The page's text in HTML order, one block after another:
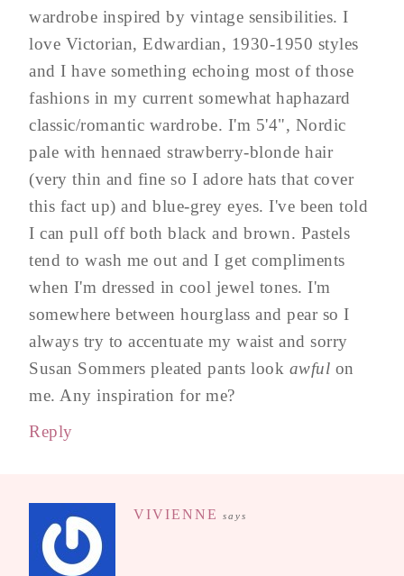
wardrobe inspired by vintage sensibilities. I
love Victorian, Edwardian, 1930-1950 styles
and I have something echoing most of those
fashions in my current somewhat haphazard
classic/romantic wardrobe. I'm 5'4", Nordic
pale with hennaed strawberry-blonde hair
(very thin and fine so I adore hats that cover
this fact up) and blue-grey eyes. I've been told
I can pull off both black and brown. Pastels
tend to wash me out and I get compliments
when I'm dressed in cool jewel tones. I'm
somewhere between hourglass and pear so I
always try to accentuate my waist and sorry
Susan Sommers pleated pants look awful on
me. Any inspiration for me?
Reply
VIVIENNE says